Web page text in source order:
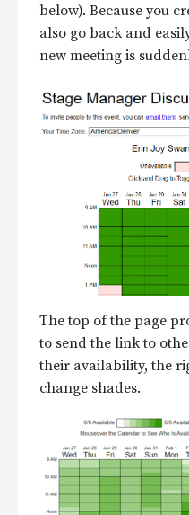
below). Because you
also go back and
new meeting is
The top of the page
to send the link to
their availability, the
change shades.